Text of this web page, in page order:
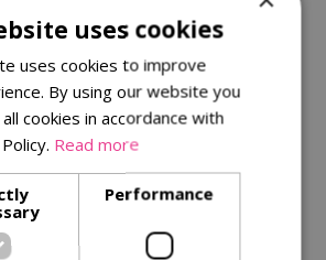
uses cookies
uses cookies to improve
By using our website you
cookies in accordance with
Read more
Performance